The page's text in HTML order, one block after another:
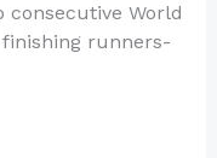
consecutive World
runners-